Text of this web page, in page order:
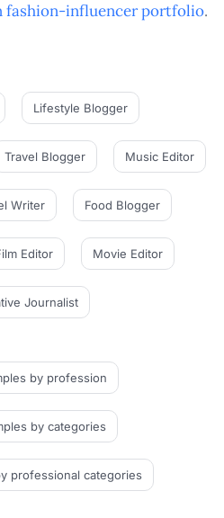
fashion-influencerportfolio.
Lifestyle Blogger
Travel Blogger Music Editor
Writer Food Blogger
Editor Movie Editor
Journalist
by profession
by categories
professional categories